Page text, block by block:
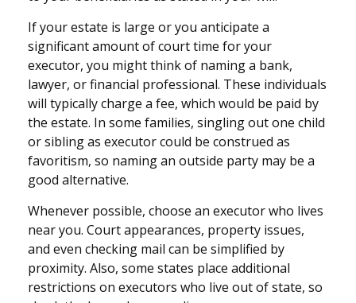
If your estate is large or you anticipate a
significant amount of court time for your
executor, you might think of naming a bank,
lawyer, or financial professional. These individuals
will typically charge a fee, which would be paid by
the estate. In some families, singling out one child
or sibling as executor could be construed as
favoritism, so naming an outside party may be a
good alternative.
Whenever possible, choose an executor who lives
near you. Court appearances, property issues,
and even checking mail can be simplified by
proximity. Also, some states place additional
restrictions on executors who live out of state, so